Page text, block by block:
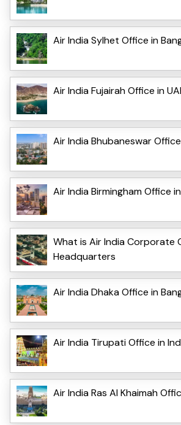
Air India Sylhet Office in
Air India Fujairah Office in
Air India Bhubaneswar
Air India Birmingham Office
What is Air India Corporate
Headquarters
Air India Dhaka Office in
Air India Tirupati Office in
Air India Ras Al Khaimah